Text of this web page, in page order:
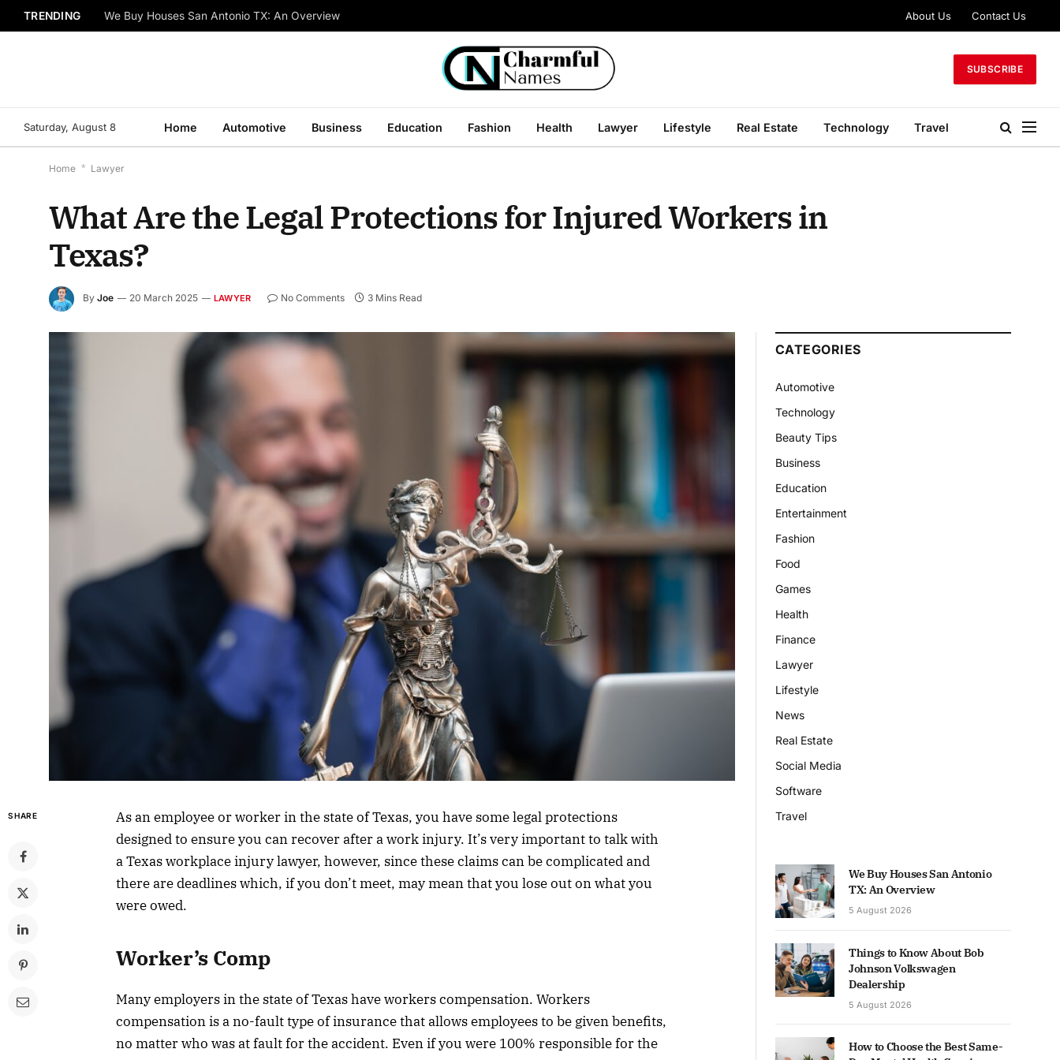
TRENDING We Buy Houses San Antonio TX: An Overview About Us Contact Us
SUBSCRIBE
Saturday, August 8 Home Automotive Business Education Fashion Health Lawyer Lifestyle Real Estate Technology Travel
Home * Lawyer
What Are the Legal Protections for Injured Workers in
Texas?
By Joe 20 March 2025 LAWYER No Comments 3 Mins Read
SHARE
As an employee or worker in the state of Texas, you have some legal protections
designed to ensure you can recover after a work injury. It’s very important to talk with
a Texas workplace injury lawyer, however, since these claims can be complicated and
there are deadlines which, if you don’t meet, may mean that you lose out on what you
were owed.
Worker’s Comp
Many employers in the state of Texas have workers compensation. Workers
compensation is a no-fault type of insurance that allows employees to be given benefits,
no matter who was at fault for the accident. Even if you were 100% responsible for the
CATEGORIES
Automotive
Technology
Beauty Tips
Business
Education
Entertainment
Fashion
Food
Games
Health
Finance
Lawyer
Lifestyle
News
Real Estate
Social Media
Software
Travel
We Buy Houses San Antonio
TX: An Overview
5 August 2026
Things to Know About Bob
Johnson Volkswagen
Dealership
5 August 2026
How to Choose the Best Same-